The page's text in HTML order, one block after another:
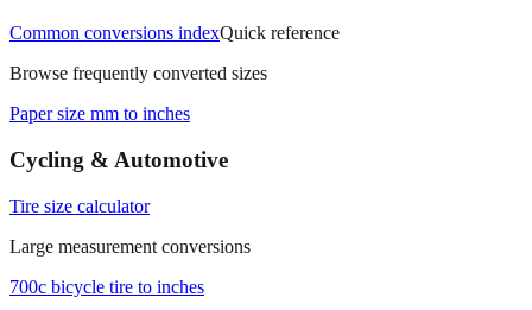
Office & Printing
Common conversions indexQuick reference
Browse frequently converted sizes
Paper size mm to inches
Cycling & Automotive
Tire size calculator
Large measurement conversions